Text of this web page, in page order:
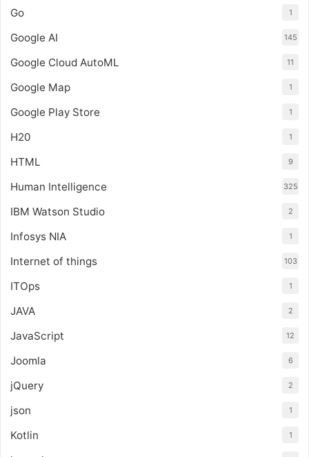
Go 1
Google AI 145
Google Cloud AutoML 11
Google Map 1
Google Play Store 1
H20 1
HTML 9
Human Intelligence 325
IBM Watson Studio 2
Infosys NIA 1
Internet of things 103
ITOps 1
JAVA 2
JavaScript 12
Joomla 6
jQuery 2
json 1
Kotlin 1